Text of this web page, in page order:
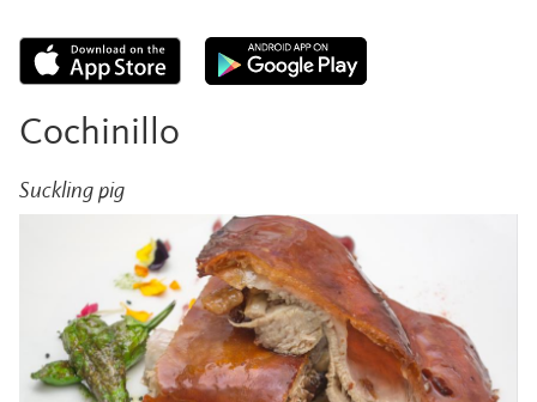
Cochinillo
Suckling pig